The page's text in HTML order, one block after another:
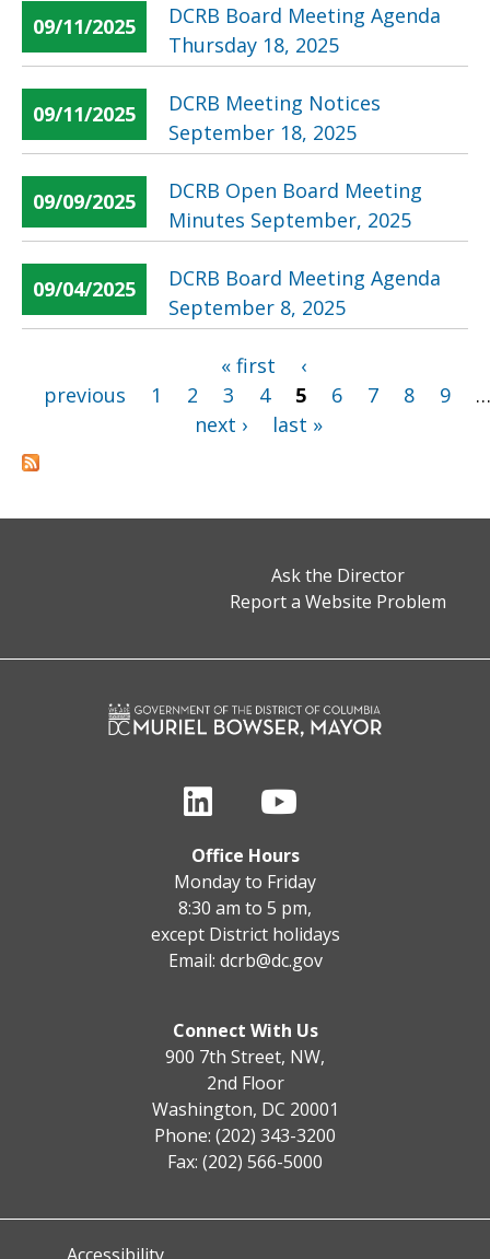
09/11/2025
DCRB Board Meeting Agenda
Thursday 18, 2025
09/11/2025
DCRB Meeting Notices
September 18, 2025
09/09/2025
DCRB Open Board Meeting
Minutes September, 2025
09/04/2025
DCRB Board Meeting Agenda
September 8, 2025
« first
‹
previous
1 2 3 4 5 6 7 8 9
…
next ›
last »
Ask the Director
Report a Website Problem
Office Hours
Monday to Friday
8:30 am to 5 pm,
except District holidays
Email: dcrb@dc.gov
Connect With Us
900 7th Street, NW,
2nd Floor
Washington, DC 20001
Phone: (202) 343-3200
Fax: (202) 566-5000